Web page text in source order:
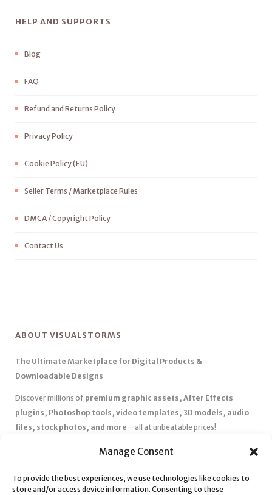
Manage Consent
To provide the best experiences, we use technologies like cookies to
store and/or access device information. Consenting to these
HELP AND SUPPORTS
Blog
FAQ
Refund and Returns Policy
Privacy Policy
Cookie Policy (EU)
Seller Terms / Marketplace Rules
DMCA / Copyright Policy
Contact Us
ABOUT VISUALSTORMS
The Ultimate Marketplace for Digital Products &
Downloadable Designs
Discover millions of premium graphic assets, After Effects
plugins, Photoshop tools, video templates, 3D models, audio
files, stock photos, and more—all at unbeatable prices!
Affordable Pricing & Huge Discounts– Save big with exclusive
✅ Instant Downloads– Get your files instantly and start creating
without delays.